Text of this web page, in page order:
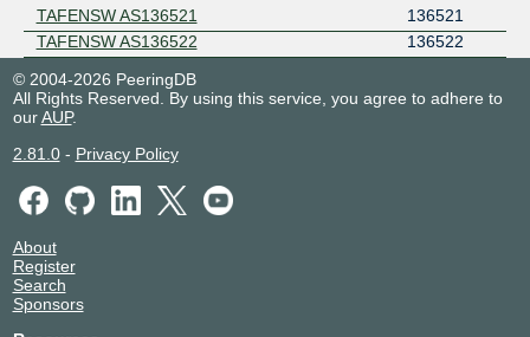
TAFENSW AS136521
136521
TAFENSW AS136522
136522
© 2004-2026 PeeringDB
All Rights Reserved. By using this service, you agree to adhere to
ourAUP.
2.81.0- Privacy Policy
About
Register
Search
Sponsors